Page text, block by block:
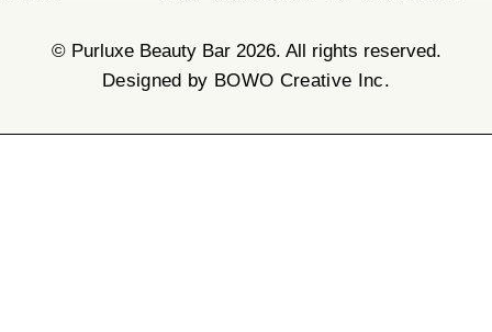
©Purluxe Beauty Bar 2026. All rights reserved.
Designed by BOWO Creative Inc.